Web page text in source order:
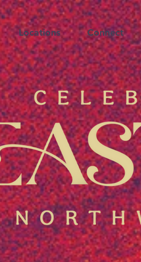
Locations Connect